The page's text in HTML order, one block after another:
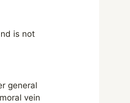
is not
general
vein